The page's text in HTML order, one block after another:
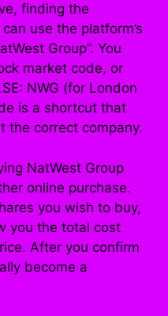
finding the
use the platform’s
Group”. You
market code, or
NWG (for London
is a shortcut that
the correct company.
NatWest Group
online purchase.
you wish to buy,
you the total cost
After you confirm
become a